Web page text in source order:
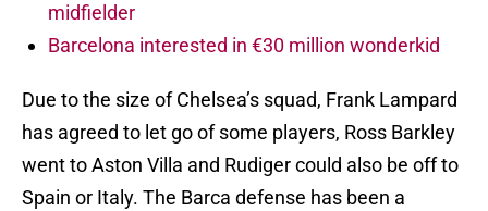
midfielder
Barcelona interested in €30 million wonderkid
Due to the size of Chelsea’s squad, Frank Lampard
has agreed to let go of some players, Ross Barkley
went to Aston Villa and Rudiger could also be off to
Spain or Italy. The Barca defense has been a